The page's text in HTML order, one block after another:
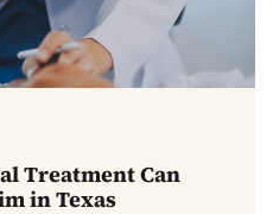
Treatment Can
in Texas